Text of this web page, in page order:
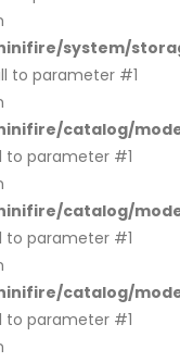
system/
to parameter #1
catalog/
to parameter #1
catalog/
to parameter #1
catalog/
to parameter #1